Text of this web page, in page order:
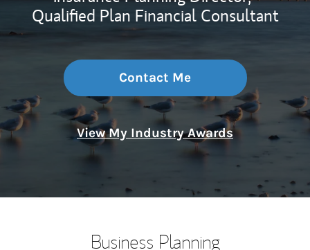
Qualified Plan Financial Consultant
Contact Me
View My Industry Awards
Business Planning